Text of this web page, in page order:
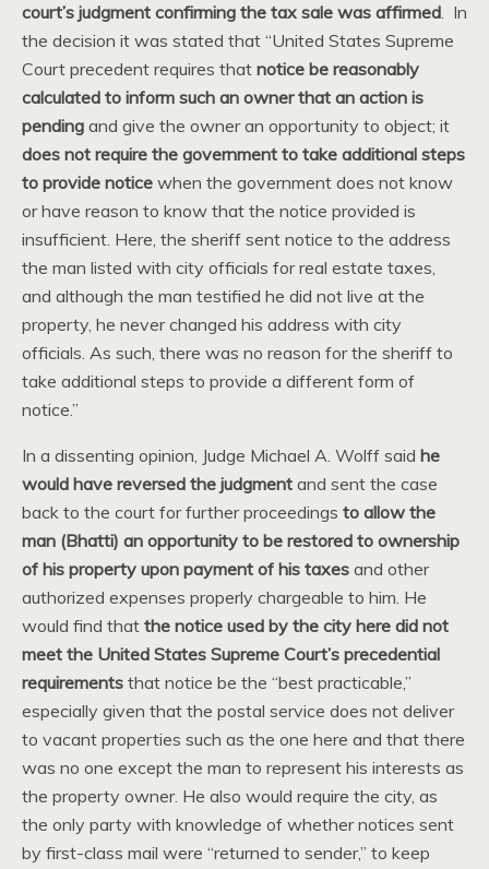
court’s judgment confirming the tax sale was affirmed. In
the decision it was stated that “United States Supreme
Court precedent requires that notice be reasonably
calculated to inform such an owner that an action is
pending and give the owner an opportunity to object; it
does not require the government to take additional steps
to provide notice when the government does not know
or have reason to know that the notice provided is
insufficient. Here, the sheriff sent notice to the address
the man listed with city officials for real estate taxes,
and although the man testified he did not live at the
property, he never changed his address with city
officials. As such, there was no reason for the sheriff to
take additional steps to provide a different form of
notice.”
In a dissenting opinion, Judge Michael A. Wolff said he
would have reversed the judgment and sent the case
back to the court for further proceedings to allow the
man (Bhatti) an opportunity to be restored to ownership
of his property upon payment of his taxes and other
authorized expenses properly chargeable to him. He
would find that the notice used by the city here did not
meet the United States Supreme Court’s precedential
requirements that notice be the “best practicable,”
especially given that the postal service does not deliver
to vacant properties such as the one here and that there
was no one except the man to represent his interests as
the property owner. He also would require the city, as
the only party with knowledge of whether notices sent
by first-class mail were “returned to sender,” to keep